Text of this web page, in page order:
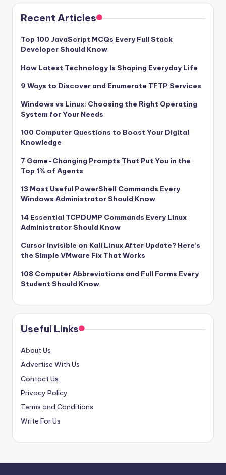
Recent Articles
Top 100 JavaScript MCQs Every Full Stack
Developer Should Know
How Latest Technology Is Shaping Everyday Life
9 Ways to Discover and Enumerate TFTP Services
Windows vs Linux: Choosing the Right Operating
System for Your Needs
100 Computer Questions to Boost Your Digital
Knowledge
7 Game-Changing Prompts That Put You in the
Top 1% of Agents
13 Most Useful PowerShell Commands Every
Windows Administrator Should Know
14 Essential TCPDUMP Commands Every Linux
Administrator Should Know
Cursor Invisible on Kali Linux After Update? Here’s
the Simple VMware Fix That Works
108 Computer Abbreviations and Full Forms Every
Student Should Know
Useful Links
About Us
Advertise With Us
Contact Us
Privacy Policy
Terms and Conditions
Write For Us